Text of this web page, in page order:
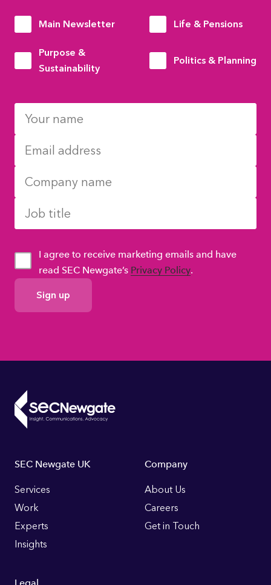
Main Newsletter Life & Pensions
Purpose &
Sustainability
Politics & Planning
GDPR
Consent
I agree to receive marketing emails and have
read SEC Newgate’s Privacy Policy.
Footer
Links
SEC Newgate UK
Services
Work
Experts
Insights
Company
About Us
Careers
Get in Touch